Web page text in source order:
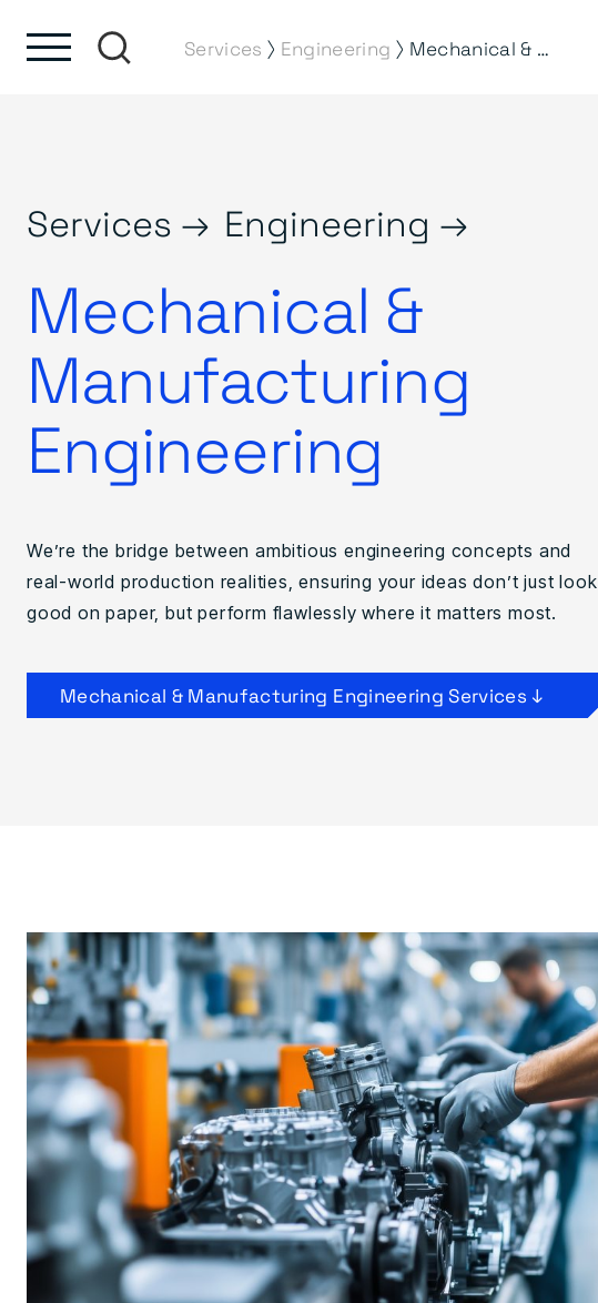
Services ⟩ Engineering ⟩ Mechanical & Manufacturing Engineering
Services → Engineering →
Mechanical &
Manufacturing
Engineering
We’re the bridge between ambitious engineering concepts and
real-world production realities, ensuring your ideas don’t just look
good on paper, but perform flawlessly where it matters most.
Mechanical & Manufacturing Engineering Services ↓